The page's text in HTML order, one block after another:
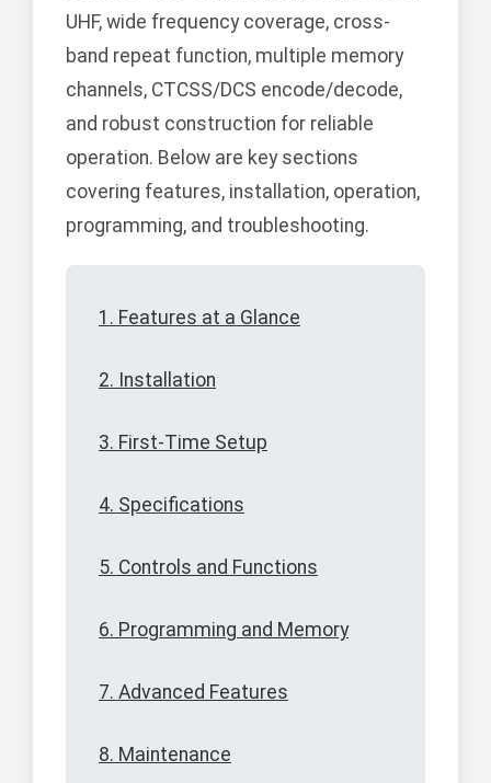
UHF, wide frequency coverage, cross-
band repeat function, multiple memory
channels, CTCSS/DCS encode/decode,
and robust construction for reliable
operation. Below are key sections
covering features, installation, operation,
programming, and troubleshooting.
1. Features at a Glance
2. Installation
3. First-Time Setup
4. Specifications
5. Controls and Functions
6. Programming and Memory
7. Advanced Features
8. Maintenance